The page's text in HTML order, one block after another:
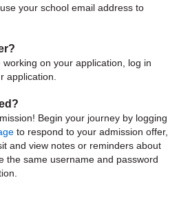
your school email address to
on your application, log in
application.
Begin your journey by logging
to respond to your admission offer,
and view notes or reminders about
the same username and password